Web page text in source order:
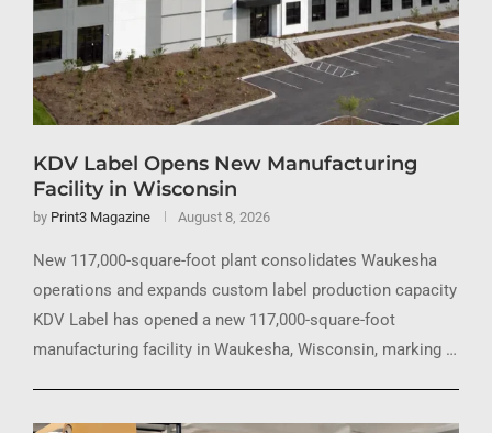
KDV Label Opens New Manufacturing
Facility in Wisconsin
by Print3 Magazine August 8, 2026
New 117,000-square-foot plant consolidates Waukesha
operations and expands custom label production capacity
KDV Label has opened a new 117,000-square-foot
manufacturing facility in Waukesha, Wisconsin, marking …